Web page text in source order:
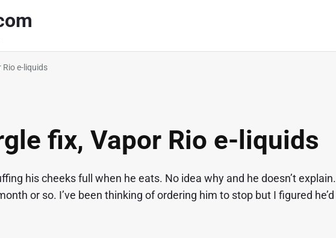
Rio e-liquids
fix, Vapor Rio e-liquids
his cheeks full when he eats. No idea why and he doesn’t explain.
or so. I’ve been thinking of ordering him to stop but I figured he’d